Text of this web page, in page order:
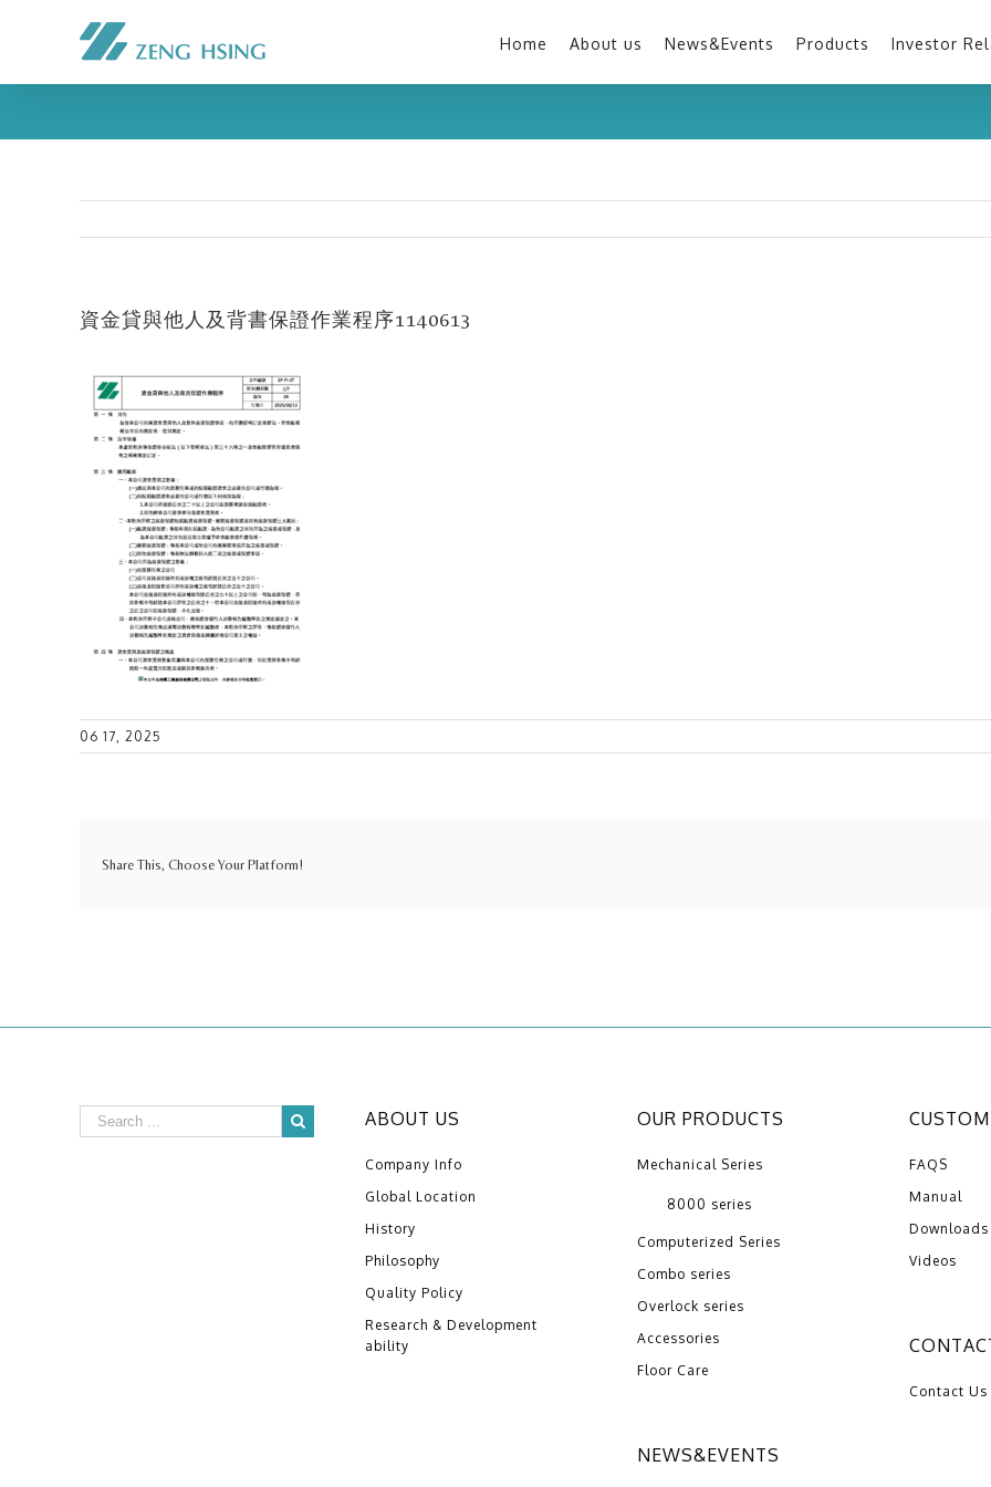
Home About us News&Events Products Investor
資金貸與他人及背書保證作業程序1140613
06 17, 2025
Share This, Choose Your Platform!
ABOUT US
Company Info
Global Location
History
Philosophy
Quality Policy
Research & Development
ability
OUR PRODUCTS
Mechanical Series
8000 series
Computerized Series
Combo series
Overlock series
Accessories
Floor Care
NEWS&EVENTS
FAQS
Manual
Downloads
Videos
Contact Us